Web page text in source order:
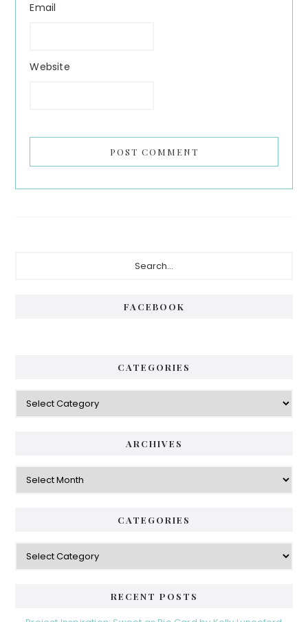
Email
Website
FACEBOOK
CATEGORIES
Categories
ARCHIVES
Archives
CATEGORIES
Categories
RECENT POSTS